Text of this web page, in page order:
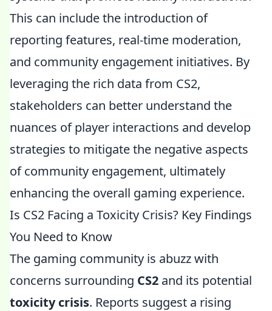
This can include the introduction of
reporting features, real-time moderation,
and community engagement initiatives. By
leveraging the rich data from CS2,
stakeholders can better understand the
nuances of player interactions and develop
strategies to mitigate the negative aspects
of community engagement, ultimately
enhancing the overall gaming experience.
Is CS2 Facing a Toxicity Crisis? Key Findings
You Need to Know
The gaming community is abuzz with
concerns surrounding CS2 and its potential
toxicity crisis. Reports suggest a rising